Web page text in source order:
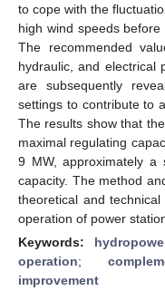
to cope with the
high wind speeds
The recommended
hydraulic, and electrical
are subsequently
settings to contribute to
The results show that
maximal regulating
9 MW, approximately a
capacity. The method
theoretical and
operation of power
Keywords:
operation;
improvement